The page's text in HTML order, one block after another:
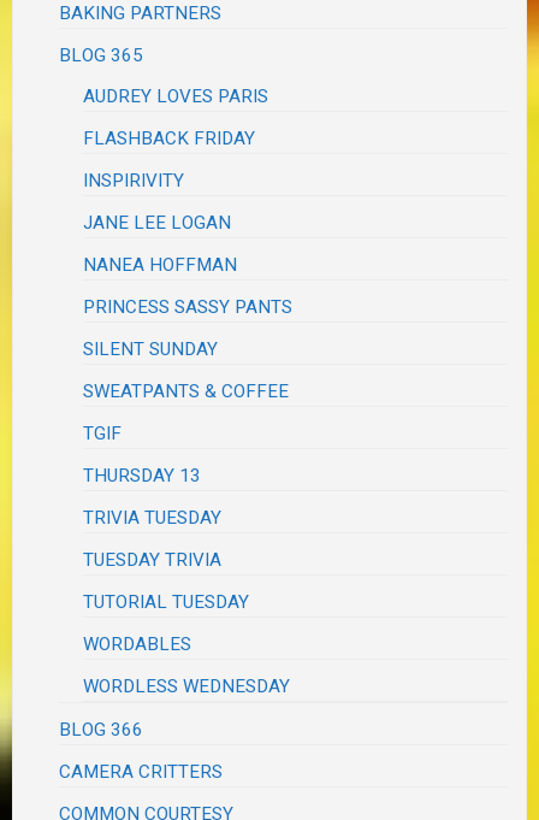
BAKING PARTNERS
BLOG 365
AUDREY LOVES PARIS
FLASHBACK FRIDAY
INSPIRIVITY
JANE LEE LOGAN
NANEA HOFFMAN
PRINCESS SASSY PANTS
SILENT SUNDAY
SWEATPANTS & COFFEE
TGIF
THURSDAY 13
TRIVIA TUESDAY
TUESDAY TRIVIA
TUTORIAL TUESDAY
WORDABLES
WORDLESS WEDNESDAY
BLOG 366
CAMERA CRITTERS
COMMON COURTESY